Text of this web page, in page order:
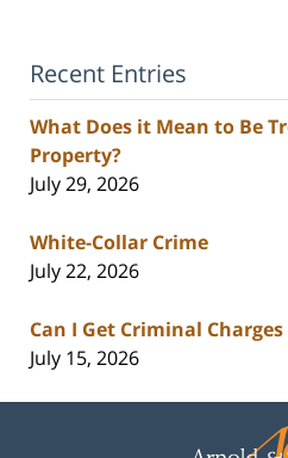
Recent Entries
What Does it Mean to Be
Property?
July 29, 2026
White-Collar Crime
July 22, 2026
Can I Get Criminal
July 15, 2026